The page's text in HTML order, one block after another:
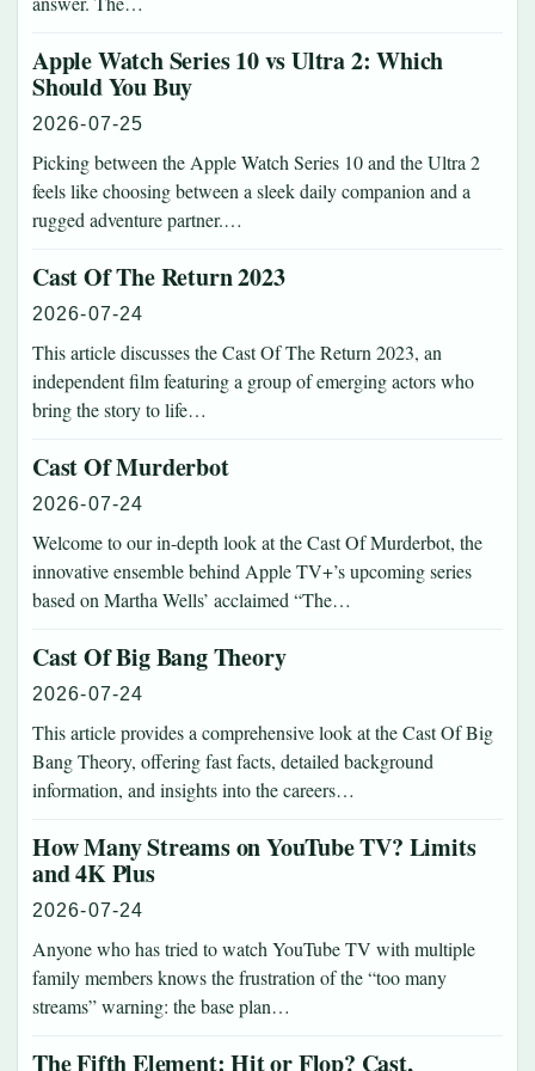
Apple Watch Series 10 vs Ultra 2: Which
Should You Buy
2026-07-25
Picking between the Apple Watch Series 10 and the Ultra 2
feels like choosing between a sleek daily companion and a
rugged adventure partner.…
Cast Of The Return 2023
2026-07-24
This article discusses the Cast Of The Return 2023, an
independent film featuring a group of emerging actors who
bring the story to life…
Cast Of Murderbot
2026-07-24
Welcome to our in-depth look at the Cast Of Murderbot, the
innovative ensemble behind Apple TV+’s upcoming series
based on Martha Wells’ acclaimed “The…
Cast Of Big Bang Theory
2026-07-24
This article provides a comprehensive look at the Cast Of Big
Bang Theory, offering fast facts, detailed background
information, and insights into the careers…
How Many Streams on YouTube TV? Limits
and 4K Plus
2026-07-24
Anyone who has tried to watch YouTube TV with multiple
family members knows the frustration of the “too many
streams” warning: the base plan…
The Fifth Element: Hit or Flop? Cast,